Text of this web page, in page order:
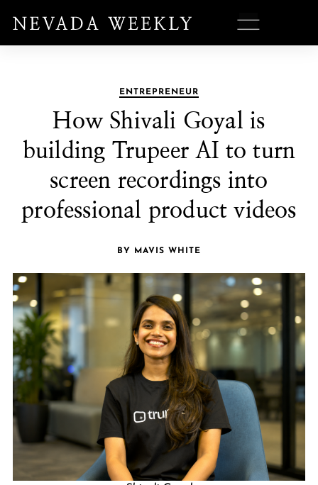
ENTREPRENEUR
How Shivali Goyal is
building Trupeer AI to turn
screen recordings into
professional product videos
BY MAVIS WHITE